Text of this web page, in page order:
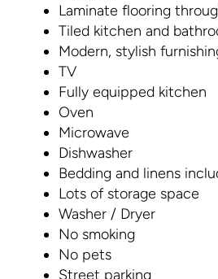
Laminate flooring
Tiled kitchen and
Modern, stylish
TV
Fully equipped kitchen
Oven
Microwave
Dishwasher
Bedding and linens
Lots of storage space
Washer / Dryer
No smoking
No pets
Street parking